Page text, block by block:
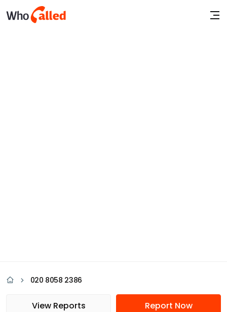
020 8058 2386
View Reports Report Now